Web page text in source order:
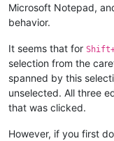
Microsoft Notepad,
behavior.
It seems that for
selection from the
spanned by this
unselected. All three
that was clicked.
However, if you first